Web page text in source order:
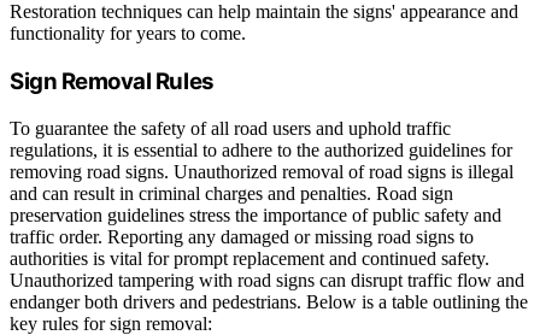
Restoration techniques can help maintain the signs' appearance and
functionality for years to come.
Sign Removal Rules
To guarantee the safety of all road users and uphold traffic
regulations, it is essential to adhere to the authorized guidelines for
removing road signs. Unauthorized removal of road signs is illegal
and can result in criminal charges and penalties. Road sign
preservation guidelines stress the importance of public safety and
traffic order. Reporting any damaged or missing road signs to
authorities is vital for prompt replacement and continued safety.
Unauthorized tampering with road signs can disrupt traffic flow and
endanger both drivers and pedestrians. Below is a table outlining the
key rules for sign removal: